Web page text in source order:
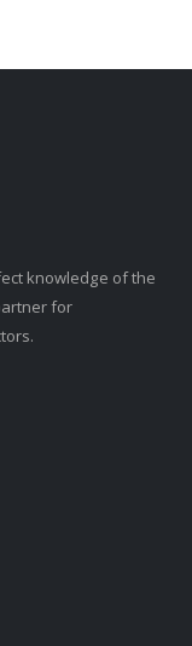
knowledge of the
for